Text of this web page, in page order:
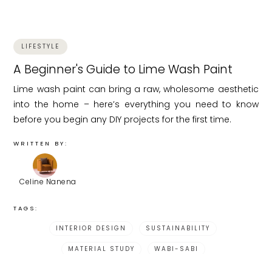
LIFESTYLE
A Beginner's Guide to Lime Wash Paint
Lime wash paint can bring a raw, wholesome aesthetic
into the home – here’s everything you need to know
before you begin any DIY projects for the first time.
WRITTEN BY:
Celine Nanena
TAGS:
INTERIOR DESIGN SUSTAINABILITY
MATERIAL STUDY WABI-SABI